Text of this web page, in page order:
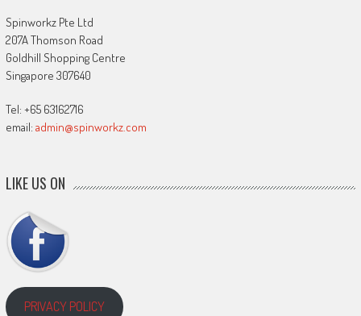
Spinworkz Pte Ltd
207A Thomson Road
Goldhill Shopping Centre
Singapore 307640
Tel: +65 63162716
email: admin@spinworkz.com
LIKE US ON
PRIVACY POLICY